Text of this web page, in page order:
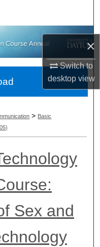
×
Switch to
desktopview
Network™
> Basic
Sex and